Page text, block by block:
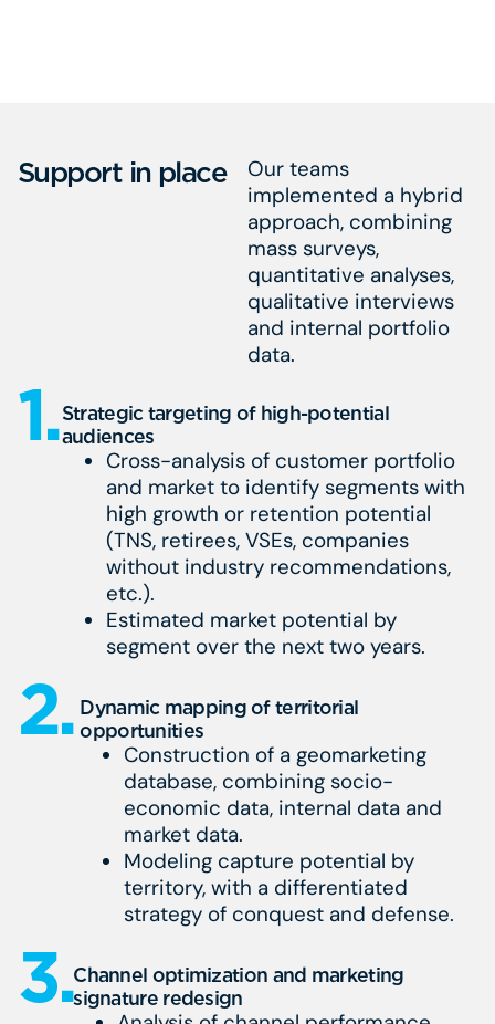
Support in place
Our teams
implemented a hybrid
approach, combining
mass surveys,
quantitative analyses,
qualitative interviews
and internal portfolio
data.
1.Strategic targeting of high-potential
audiences
Cross-analysis of customer portfolio
and market to identify segments with
high growth or retention potential
(TNS, retirees, VSEs, companies
without industry recommendations,
etc.).
Estimated market potential by
segment over the next two years.
2. Dynamic mapping of territorial
opportunities
Construction of a geomarketing
database, combining socio-
economic data, internal data and
market data.
Modeling capture potential by
territory, with a differentiated
strategy of conquest and defense.
3.Channel optimization and marketing
signature redesign